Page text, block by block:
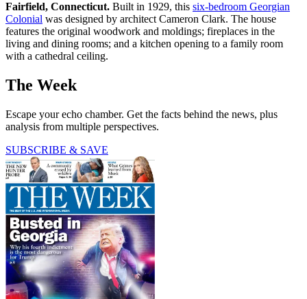
Fairfield, Connecticut. Built in 1929, this six-bedroom Georgian
Colonial was designed by architect Cameron Clark. The house
features the original woodwork and moldings; fireplaces in the
living and dining rooms; and a kitchen opening to a family room
with a cathedral ceiling.
The Week
Escape your echo chamber. Get the facts behind the news, plus
analysis from multiple perspectives.
SUBSCRIBE & SAVE